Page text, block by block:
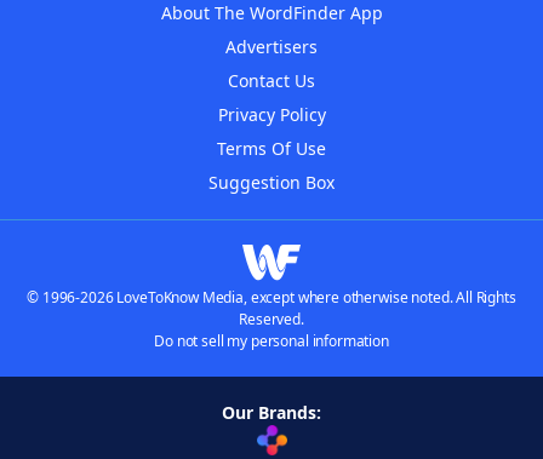
About The WordFinder App
Advertisers
Contact Us
Privacy Policy
Terms Of Use
Suggestion Box
© 1996-2026 LoveToKnow Media, except where otherwise noted. All Rights
Reserved.
Do not sell my personal information
Our Brands: